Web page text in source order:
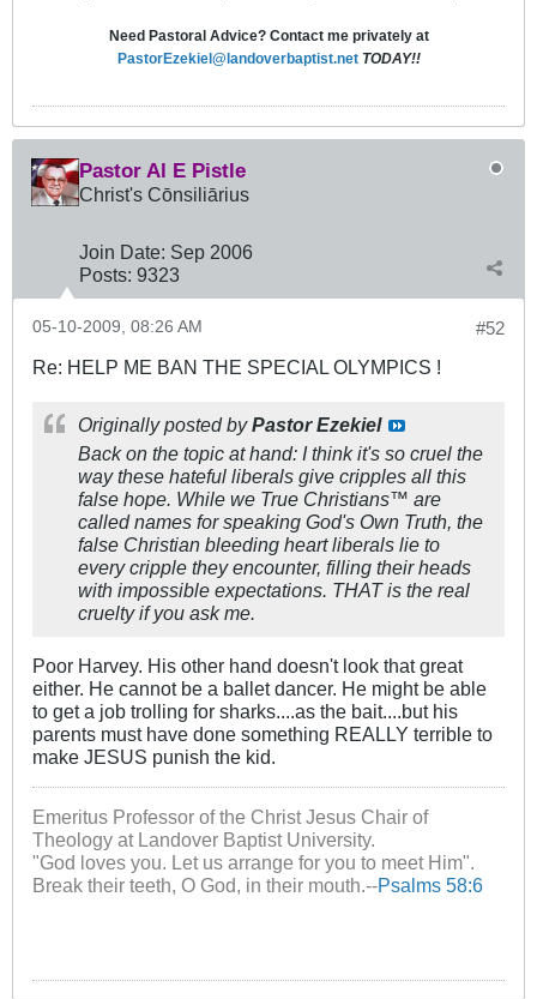
Need Pastoral Advice? Contact me privately at
PastorEzekiel@landoverbaptist.net TODAY!!
Pastor Al E Pistle
Christ's Cōnsiliārius
Join Date: Sep 2006
Posts: 9323
#52
05-10-2009, 08:26 AM
Re: HELP ME BAN THE SPECIAL OLYMPICS !
Originally posted byPastor Ezekiel
Back on the topic at hand: I think it's so cruel the
way these hateful liberals give cripples all this
false hope. While we True Christians™ are
called names for speaking God's Own Truth, the
false Christian bleeding heart liberals lie to
every cripple they encounter, filling their heads
with impossible expectations. THAT is the real
cruelty if you ask me.
Poor Harvey. His other hand doesn't look that great
either. He cannot be a ballet dancer. He might be able
to get a job trolling for sharks....as the bait....but his
parents must have done something REALLY terrible to
make JESUS punish the kid.
Emeritus Professor of the Christ Jesus Chair of
Theology at Landover Baptist University.
"God loves you. Let us arrange for you to meet Him".
Break their teeth, O God, in their mouth.--Psalms 58:6